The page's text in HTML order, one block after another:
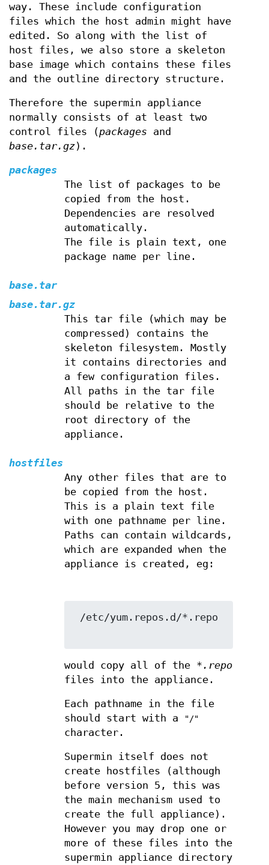
way. These include configuration
files which the host admin might have
edited. So along with the list of
host files, we also store a skeleton
base image which contains these files
and the outline directory structure.
Therefore the supermin appliance
normally consists of at least two
control files (packages and
base.tar.gz).
packages
The list of packages to be
copied from the host.
Dependencies are resolved
automatically.
The file is plain text, one
package name per line.
base.tar
base.tar.gz
This tar file (which may be
compressed) contains the
skeleton filesystem. Mostly
it contains directories and
a few configuration files.
All paths in the tar file
should be relative to the
root directory of the
appliance.
hostfiles
Any other files that are to
be copied from the host.
This is a plain text file
with one pathname per line.
Paths can contain wildcards,
which are expanded when the
appliance is created, eg:
would copy all of the *.repo
files into the appliance.
Each pathname in the file
should start with a
"/"
character.
Supermin itself does not
create hostfiles (although
before version 5, this was
the main mechanism used to
create the full appliance).
However you may drop one or
more of these files into the
supermin appliance directory